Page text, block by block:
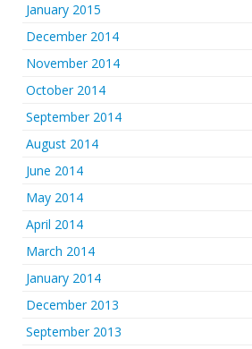
January 2015
December 2014
November 2014
October 2014
September 2014
August 2014
June 2014
May 2014
April 2014
March 2014
January 2014
December 2013
September 2013